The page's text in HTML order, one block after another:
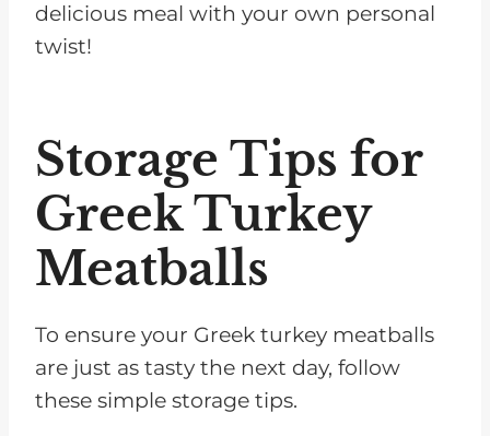
delicious meal with your own personal
twist!
Storage Tips for
Greek Turkey
Meatballs
To ensure your Greek turkey meatballs
are just as tasty the next day, follow
these simple storage tips.